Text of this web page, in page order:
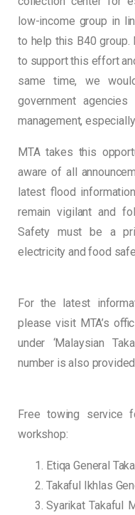
low-income group in
to help this B40 group.
to support this effort
same time, we
government
management,
MTA takes this
aware of all
latest flood
remain vigilant and
Safety must be a
electricity and food
For the latest
please visit MTA’s
under ‘Malaysian
number is also
Free towing service
workshop:
Etiqa General
Takaful Ikhlas
Syarikat Takaful